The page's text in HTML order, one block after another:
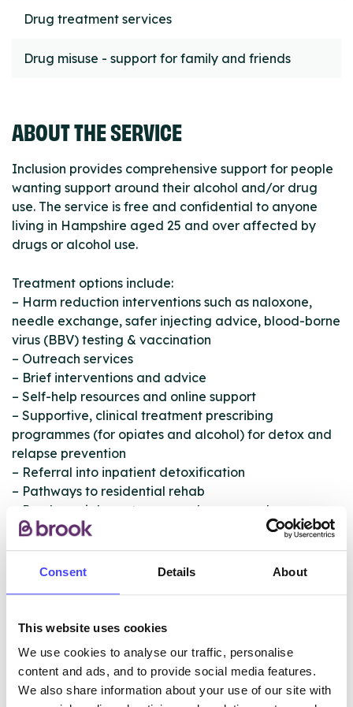
Consent Details About
This website uses cookies
We use cookies to analyse our traffic, personalise
content and ads, and to provide social media features.
We also share information about your use of our site with
Drug treatment services
Drug misuse - support for family and friends
ABOUT THE SERVICE
Inclusion provides comprehensive support for people
wanting support around their alcohol and/or drug
use. The service is free and confidential to anyone
living in Hampshire aged 25 and over affected by
drugs or alcohol use.
Treatment options include:
– Harm reduction interventions such as naloxone,
needle exchange, safer injecting advice, blood-borne
virus (BBV) testing & vaccination
– Outreach services
– Brief interventions and advice
– Self-help resources and online support
– Supportive, clinical treatment prescribing
programmes (for opiates and alcohol) for detox and
relapse prevention
– Referral into inpatient detoxification
– Pathways to residential rehab
– Psychosocial one-to-one and group work
interventions
– Evidenced-based therapeutic interventions
– Support and treatment for prescription-only
– Complementary therapies
– Intensive aftercare support packages
– Volunteering programme
– Online recovery resources